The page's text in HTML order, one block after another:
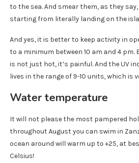
to the sea. And smear them, as they
starting from literally landing on the
And yes, it is better to keep activity in
to a minimum between 10 am and 4 pm.
is not just hot, it’s painful. And the UV
lives in the range of 9-10 units, which is
Water temperature
It will not please the most pampered
throughout August you can swim in
ocean around will warm up to +25, at
Celsius!